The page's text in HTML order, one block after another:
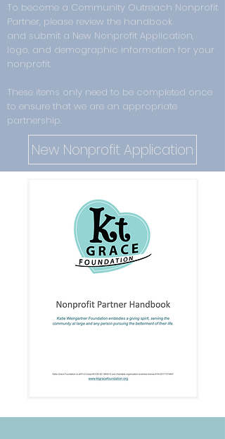
To become a Community Outreach Nonprofit
Partner, please review the handbook
and submit a New Nonprofit Application,
logo, and demographic information for your
nonprofit.
These items only need to be completed once
to ensure that we are an appropriate
partnership.
New Nonprofit Application